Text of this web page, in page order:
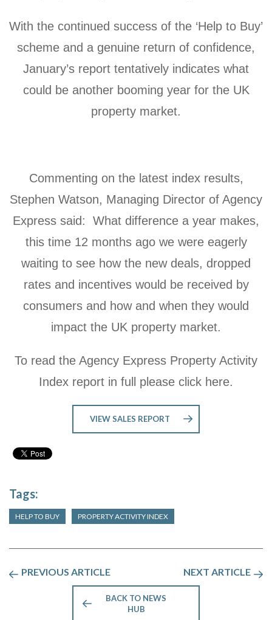
With the continued success of the ‘Help to Buy’
scheme and a genuine return of confidence,
January’s report tentatively indicates what
could be another booming year for the UK
property market.
Commenting on the latest index results,
Stephen Watson, Managing Director of Agency
Express said: What difference a year makes,
this time 12 months ago we were eagerly
waiting to see how the new deals, dropped
rates and incentives would be received by
consumers and how and when they would
impact the UK property market.
To read the Agency Express Property Activity
Index report in full please click here.
VIEW SALES REPORT
Tags:
HELP TO BUY PROPERTY ACTIVITY INDEX
PREVIOUS ARTICLE NEXT ARTICLE
BACK TO NEWS
HUB